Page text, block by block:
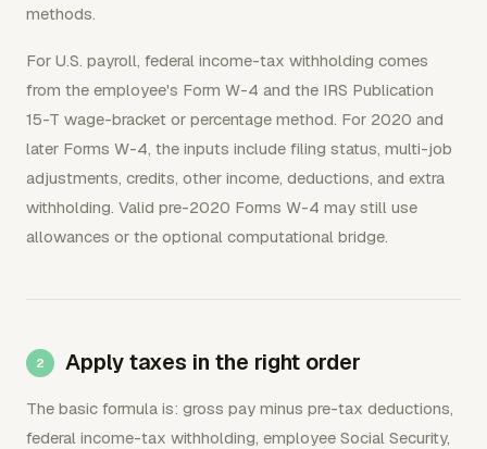
methods.
For U.S. payroll, federal income-tax withholding comes
from the employee's Form W-4 and the IRS Publication
15-T wage-bracket or percentage method. For 2020 and
later Forms W-4, the inputs include filing status, multi-job
adjustments, credits, other income, deductions, and extra
withholding. Valid pre-2020 Forms W-4 may still use
allowances or the optional computational bridge.
Apply taxes in the right order
The basic formula is: gross pay minus pre-tax deductions,
federal income-tax withholding, employee Social Security,